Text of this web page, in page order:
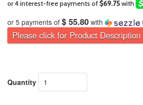
or 5 payments of $ 55.80 with
Please click for Product Description
Quantity